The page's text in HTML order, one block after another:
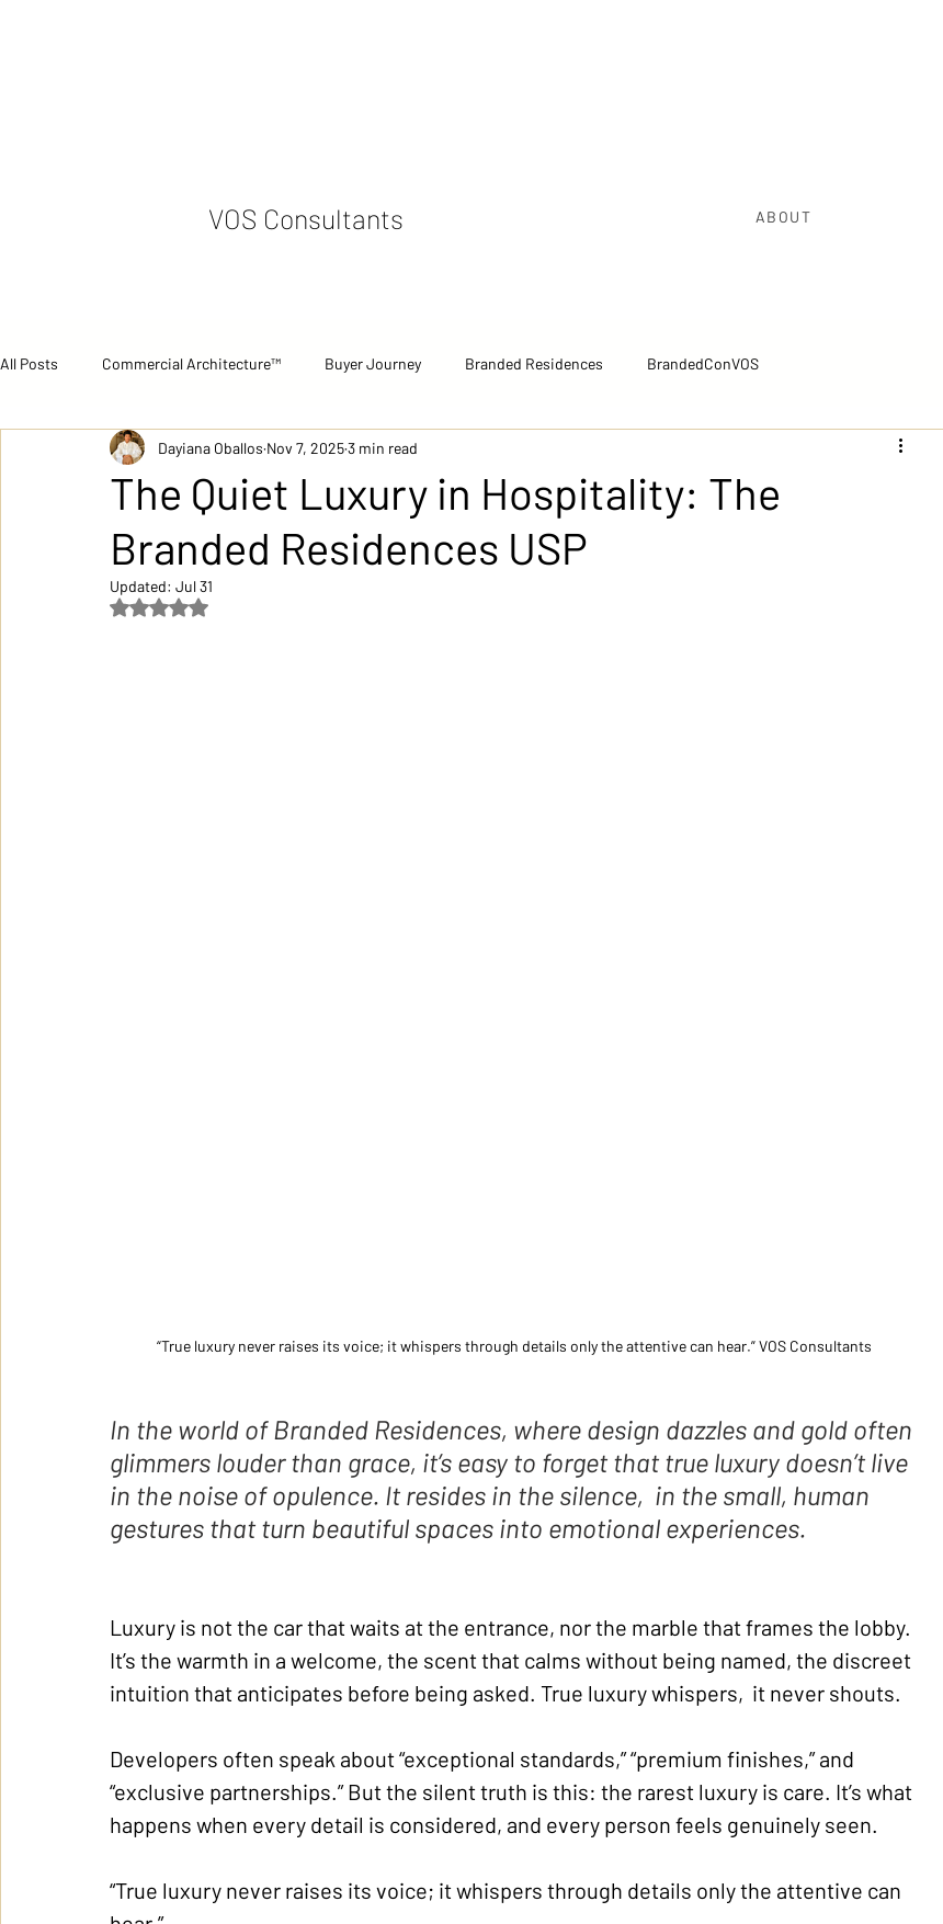
VOS Consultants ABOUT
All Posts Commercial Architecture™ Buyer Journey Branded Residences BrandedConVOS
Commercial Performance Case Studies Strategic Perspectives™
The Quiet Luxury in Hospitality: The
Branded Residences USP
Dayiana Oballos Nov 7, 20253 min read
Updated: Jul 31
Rated NaN out of 5 stars.
“True luxury never raises its voice; it whispers through details only the attentive can hear.” VOS Consultants
In the world of Branded Residences, where design dazzles and gold often
glimmers louder than grace, it’s easy to forget that true luxury doesn’t live
in the noise of opulence. It resides in the silence,  in the small, human
gestures that turn beautiful spaces into emotional experiences.
Luxury is not the car that waits at the entrance, nor the marble that frames the lobby.
It’s the warmth in a welcome, the scent that calms without being named, the discreet
intuition that anticipates before being asked. True luxury whispers,  it never shouts.
Developers often speak about “exceptional standards,” “premium finishes,” and
“exclusive partnerships.” But the silent truth is this: the rarest luxury is care. It’s what
happens when every detail is considered, and every person feels genuinely seen.
“True luxury never raises its voice; it whispers through details only the attentive can